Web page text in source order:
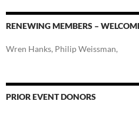
RENEWING MEMBERS –
Wren Hanks, Philip Weissman,
PRIOR EVENT DONORS